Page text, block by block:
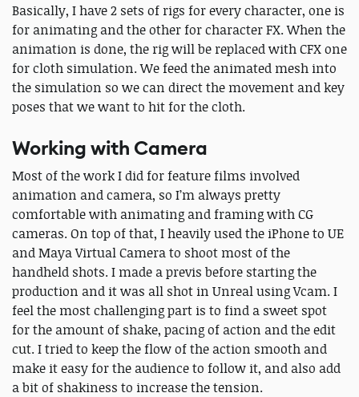
Basically, I have 2 sets of rigs for every character, one is
for animating and the other for character FX. When the
animation is done, the rig will be replaced with CFX one
for cloth simulation. We feed the animated mesh into
the simulation so we can direct the movement and key
poses that we want to hit for the cloth.
Working with Camera
Most of the work I did for feature films involved
animation and camera, so I’m always pretty
comfortable with animating and framing with CG
cameras. On top of that, I heavily used the iPhone to UE
and Maya Virtual Camera to shoot most of the
handheld shots. I made a previs before starting the
production and it was all shot in Unreal using Vcam. I
feel the most challenging part is to find a sweet spot
for the amount of shake, pacing of action and the edit
cut. I tried to keep the flow of the action smooth and
make it easy for the audience to follow it, and also add
a bit of shakiness to increase the tension.